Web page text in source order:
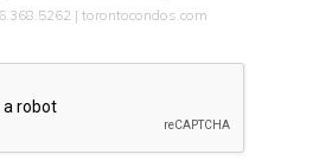
| torontocondos.com